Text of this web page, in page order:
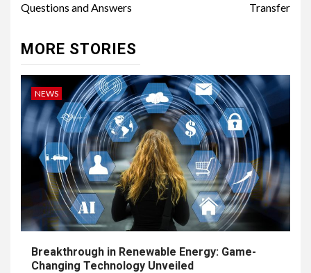
Questions and Answers Transfer
MORE STORIES
NEWS
Breakthrough in Renewable Energy: Game-
Changing Technology Unveiled